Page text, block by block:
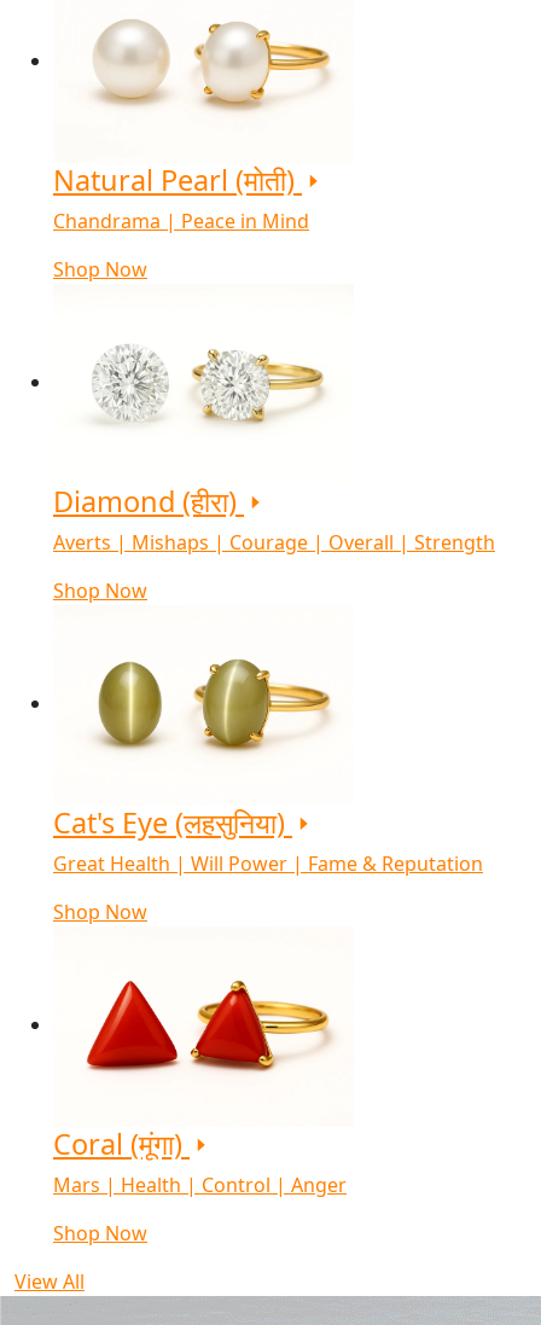
Natural Pearl (मोती)
Chandrama | Peace in Mind
Shop Now
Diamond (हीरा)
Averts | Mishaps | Courage | Overall | Strength
Shop Now
Cat's Eye (लहसुनिया)
Great Health | Will Power | Fame & Reputation
Shop Now
Coral (मूंगा)
Mars | Health | Control | Anger
Shop Now
View All